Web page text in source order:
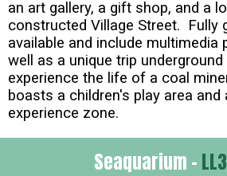
an art gallery, a gift shop, and a
constructed Village Street. Fully
available and include multimedia
well as a unique trip underground
experience the life of a coal
boasts a children's play area and
experience zone.
Seaquarium -